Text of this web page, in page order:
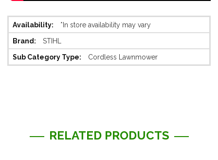
More
Information
*In store availability may vary
STIHL
Cordless Lawnmower
RELATED PRODUCTS